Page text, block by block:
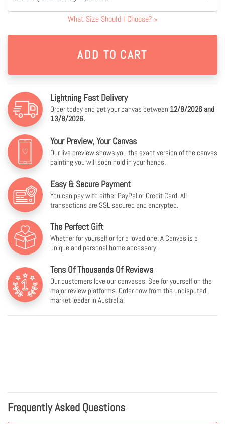
What Size Should I Choose? »
Lightning Fast Delivery
Order today and get your canvas between 12/8/2026 and
13/8/2026.
Your Preview, Your Canvas
Our live preview shows you the exact version of the canvas
painting you will soon hold in your hands.
Easy & Secure Payment
You can pay with either PayPal or Credit Card. All
transactions are SSL secured and encrypted.
The Perfect Gift
Whether for yourself or for a loved one: A Canvas is a
unique and personal home accessory.
Tens Of Thousands Of Reviews
Our customers love our canvases. See for yourself on the
major review platforms. Order now from the undisputed
market leader in Australia!
Frequently Asked Questions